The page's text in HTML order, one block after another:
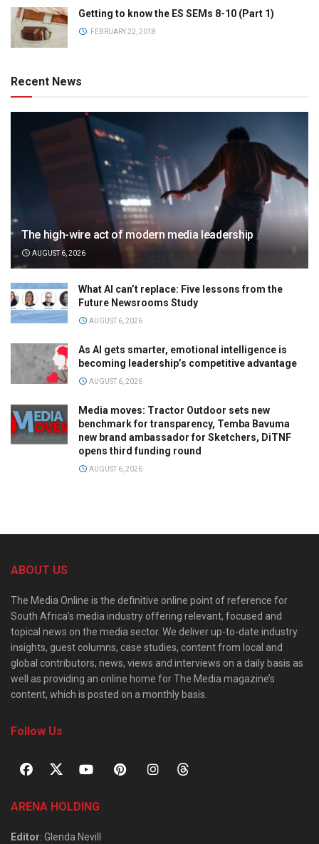
Getting to know the ES SEMs 8-10 (Part 1)
FEBRUARY 22, 2018
Recent News
The high-wire act of modern media leadership
AUGUST 6, 2026
What AI can’t replace: Five lessons from the
Future Newsrooms Study
AUGUST 6, 2026
As AI gets smarter, emotional intelligence is
becoming leadership’s competitive advantage
AUGUST 6, 2026
Media moves: Tractor Outdoor sets new
benchmark for transparency, Temba Bavuma
new brand ambassador for Sketchers, DiTNF
opens third funding round
AUGUST 6, 2026
ABOUT US
The Media Online is the definitive online point of reference for
South Africa’s media industry offering relevant, focused and
topical news on the media sector. We deliver up-to-date industry
insights, guest columns, case studies, content from local and
global contributors, news, views and interviews on a daily basis as
well as providing an online home for The Media magazine’s
content, which is posted on a monthly basis.
Follow Us
ARENA HOLDING
Editor: Glenda Nevill